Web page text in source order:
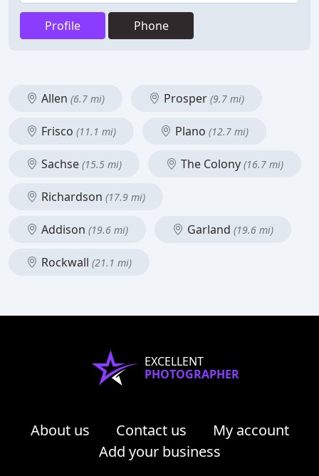
Profile Phone
Allen (6.7 mi) Prosper (9.7 mi)
Frisco (11.1 mi) Plano (12.7 mi)
Sachse (15.5 mi) The Colony (16.7 mi)
Richardson (17.9 mi)
Addison (19.6 mi) Garland (19.6 mi)
Rockwall (21.1 mi)
EXCELLENT
PHOTOGRAPHER
About us Contact us
My account
Add your business